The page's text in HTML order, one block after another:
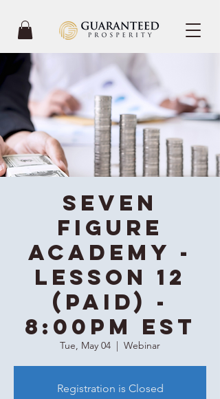
Seven
Figure
Academy -
Lesson 12
(Paid) -
8:00PM EST
Tue, May 04 Webinar
Registration is Closed